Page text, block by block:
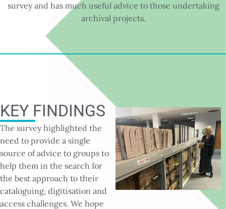
survey and has much useful advice to those undertaking
archival projects.
KEY FINDINGS
The survey highlighted the
need to provide a single
source of advice to groups to
help them in the search for
the best approach to their
cataloguing, digitisation and
access challenges. We hope